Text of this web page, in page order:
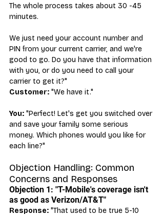
The whole process takes about 30 -45
minutes.
We just need your account number and
PIN from your current carrier, and we're
good to go. Do you have that information
with you, or do you need to call your
carrier to get it?"
Customer: "We have it."
You: "Perfect! Let's get you switched over
and save your family some serious
money. Which phones would you like for
each line?"
Objection Handling: Common
Concerns and Responses
Objection 1: "T-Mobile's coverage isn't
as good as Verizon/AT&T"
Response: "That used to be true 5-10